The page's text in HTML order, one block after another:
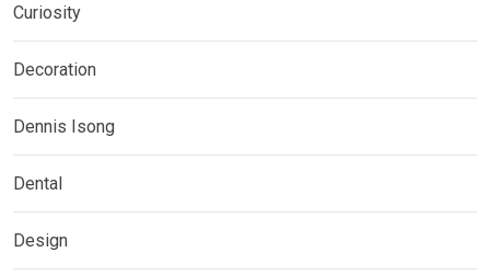
Curiosity
Decoration
Dennis Isong
Dental
Design